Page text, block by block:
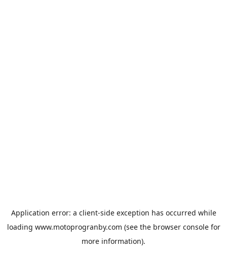
Application error: a client-side exception has occurred while
loading www.motoprogranby.com (see the browser consolefor
more information).